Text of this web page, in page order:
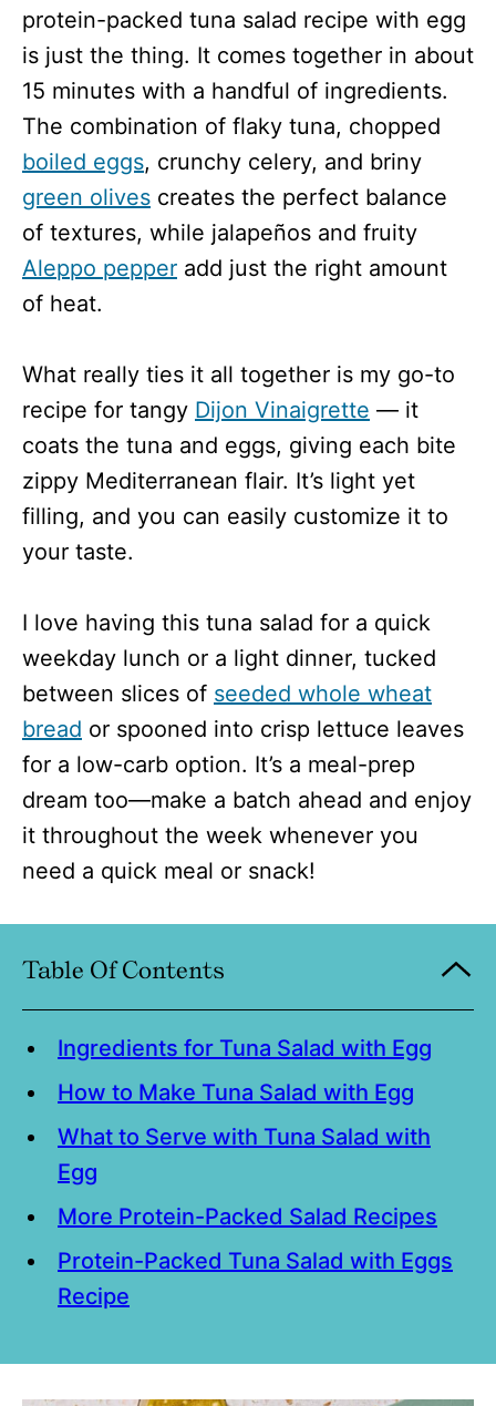
protein-packed tuna salad recipe with egg
is just the thing. It comes together in about
15 minutes with a handful of ingredients.
The combination of flaky tuna, chopped
boiled eggs, crunchy celery, and briny
green olives creates the perfect balance
of textures, while jalapeños and fruity
Aleppo pepper add just the right amount
of heat.
What really ties it all together is my go-to
recipe for tangy Dijon Vinaigrette — it
coats the tuna and eggs, giving each bite
zippy Mediterranean flair. It’s light yet
filling, and you can easily customize it to
your taste.
I love having this tuna salad for a quick
weekday lunch or a light dinner, tucked
between slices of seeded whole wheat
bread or spooned into crisp lettuce leaves
for a low-carb option. It’s a meal-prep
dream too—make a batch ahead and enjoy
it throughout the week whenever you
need a quick meal or snack!
Table Of Contents
Ingredients for Tuna Salad with Egg
How to Make Tuna Salad with Egg
What to Serve with Tuna Salad with
Egg
More Protein-Packed Salad Recipes
Protein-Packed Tuna Salad with Eggs
Recipe